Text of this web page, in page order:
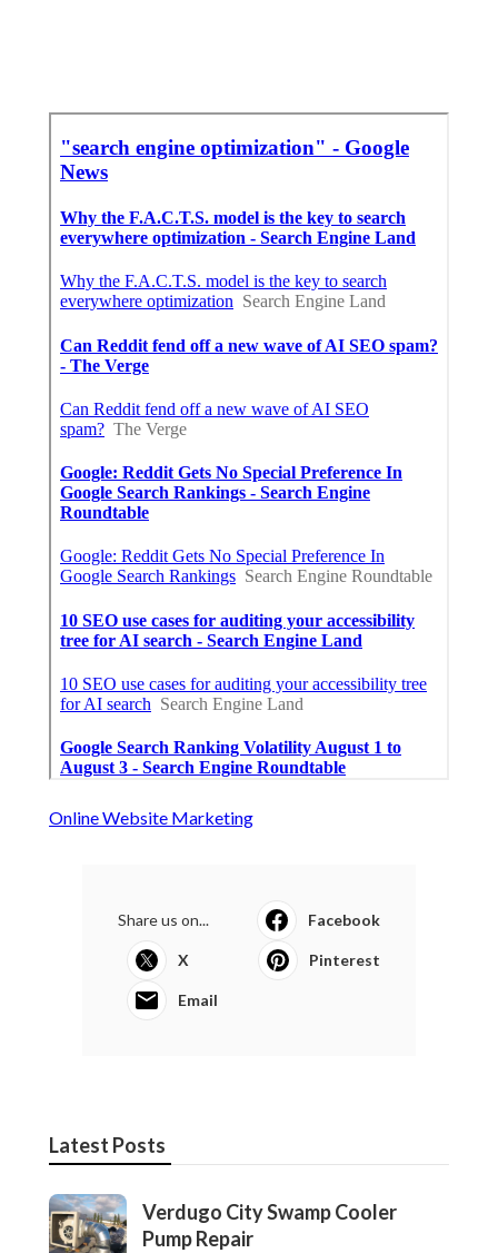
Online Website Marketing
Share us on... Facebook
X Pinterest
Email
Latest Posts
Verdugo City Swamp Cooler
Pump Repair